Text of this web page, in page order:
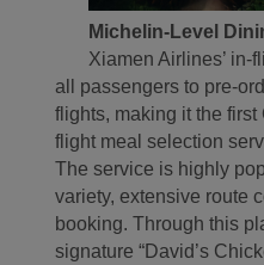
Michelin-Level
Xiamen Airlines’ in-
all passengers to pre-
flights, making it the
flight meal selection
The service is highly
variety, extensive route
booking. Through this
signature “David’s